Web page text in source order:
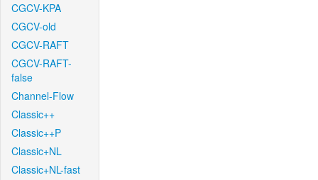
CGCV-KPA
CGCV-old
CGCV-RAFT
CGCV-RAFT-
false
Channel-Flow
Classic++
Classic++P
Classic+NL
Classic+NL-fast